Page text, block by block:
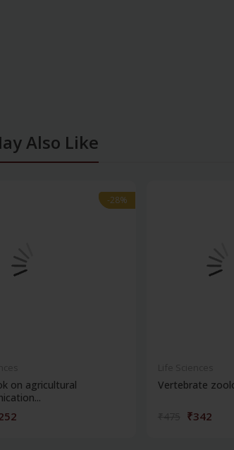
Also Like
-28%
-28%
on agricultural
Vertebrate
₹342